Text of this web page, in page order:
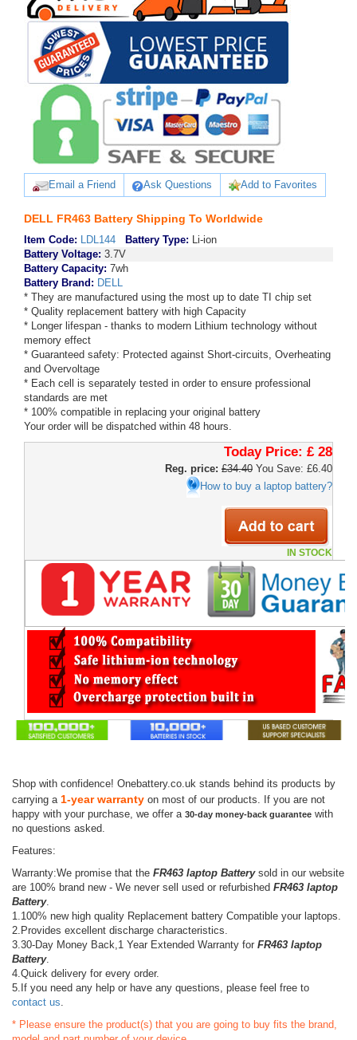
Email a Friend Ask Questions Add to Favorites
DELL FR463 Battery Shipping To Worldwide
Item Code: LDL144 Battery Type: Li-ion
Battery Voltage: 3.7V
Battery Capacity: 7wh
Battery Brand: DELL
* They are manufactured using the most up to date TI chip set
* Quality replacement battery with high Capacity
* Longer lifespan - thanks to modern Lithium technology without
memory effect
* Guaranteed safety: Protected against Short-circuits, Overheating
and Overvoltage
* Each cell is separately tested in order to ensure professional
standards are met
* 100% compatible in replacing your original battery
Your order will be dispatched within 48 hours.
Today Price: £ 28
Reg. price: £34.40 You Save: £6.40
How to buy a laptop battery?
IN STOCK
Shop with confidence! Onebattery.co.uk stands behind its products by
carrying a 1-year warranty on most of our products. If you are not
happy with your purchase, we offer a 30-day money-back guarantee with
no questions asked.
Features:
Warranty:We promise that the FR463 laptop Batterysold in our website
are 100% brand new - We never sell used or refurbished FR463 laptop
Battery.
1.100% new high quality Replacement battery Compatible your laptops.
2.Provides excellent discharge characteristics.
3.30-Day Money Back,1 Year Extended Warranty for FR463 laptop
Battery.
4.Quick delivery for every order.
5.If you need any help or have any questions, please feel free to
contact us
* Please ensure the product(s) that you are going to buy fits the brand,